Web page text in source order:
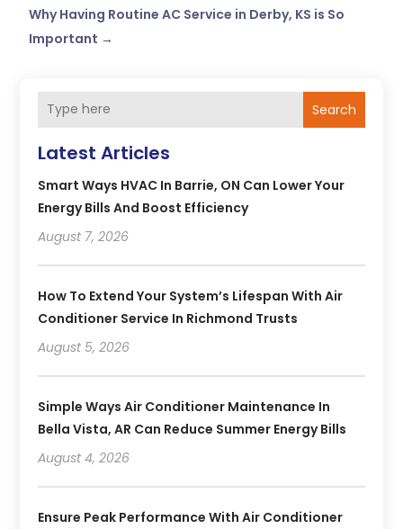
Why Having Routine AC Service in Derby, KS is So
Important →
Search
Latest Articles
Smart Ways HVAC In Barrie, ON Can Lower Your
Energy Bills And Boost Efficiency
August 7, 2026
How To Extend Your System’s Lifespan With Air
Conditioner Service In Richmond Trusts
August 5, 2026
Simple Ways Air Conditioner Maintenance In
Bella Vista, AR Can Reduce Summer Energy Bills
August 4, 2026
Ensure Peak Performance With Air Conditioner